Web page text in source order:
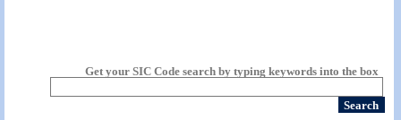
Get your SIC Code search by typing keywords into the box